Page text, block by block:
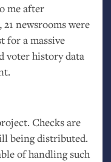
me after
newsrooms were
for a massive
voter history data
Checks are
being distributed.
of handling such